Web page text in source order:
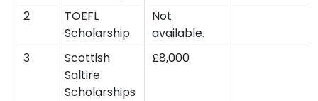
2
TOEFL
Scholarship
Not
available.
3
Scottish
Saltire
Scholarships
£8,000